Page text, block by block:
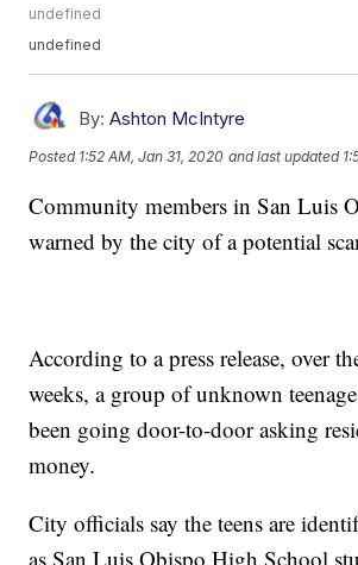
undefined
undefined
By: Ashton McIntyre
Posted 1:52 AM, Jan 31, 2020 and last updated
Community members in San Luis
warned by the city of a potential
According to a press release, over
weeks, a group of unknown
been going door-to-door asking
money.
City officials say the teens are
as San Luis Obispo High School